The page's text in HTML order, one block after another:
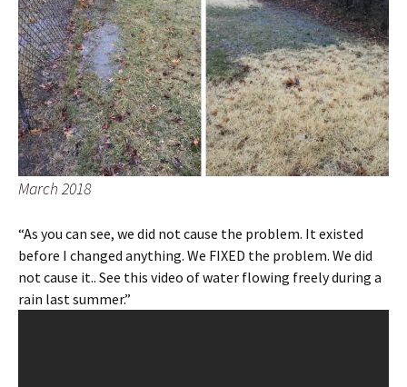
March 2018
“As you can see, we did not cause the problem. It existed
before I changed anything. We FIXED the problem. We did
not cause it.. See this video of water flowing freely during a
rain last summer.”